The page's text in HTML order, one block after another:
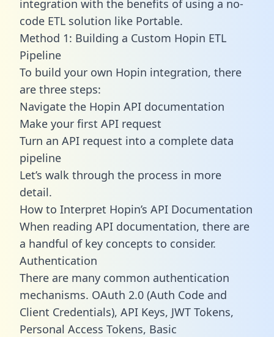
integration with the benefits of using a no-
code ETL solution like Portable.
Method 1: Building a Custom Hopin ETL
Pipeline
To build your own Hopin integration, there
are three steps:
Navigate the Hopin API documentation
Make your first API request
Turn an API request into a complete data
pipeline
Let’s walk through the process in more
detail.
How to Interpret Hopin’s API Documentation
When reading API documentation, there are
a handful of key concepts to consider.
Authentication
There are many common authentication
mechanisms. OAuth 2.0 (Auth Code and
Client Credentials), API Keys, JWT Tokens,
Personal Access Tokens, Basic